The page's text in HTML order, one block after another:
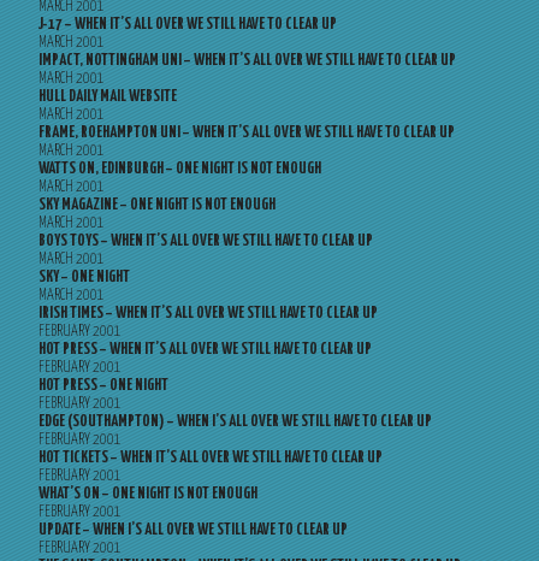
MARCH 2001
J-17 – WHEN IT’S ALL OVER WE STILL HAVE TO CLEAR UP
MARCH 2001
IMPACT, NOTTINGHAM UNI – WHEN IT’S ALL OVER WE STILL HAVE TO CLEAR UP
MARCH 2001
HULL DAILY MAIL WEBSITE
MARCH 2001
FRAME, ROEHAMPTON UNI – WHEN IT’S ALL OVER WE STILL HAVE TO CLEAR UP
MARCH 2001
WATTS ON, EDINBURGH – ONE NIGHT IS NOT ENOUGH
MARCH 2001
SKY MAGAZINE – ONE NIGHT IS NOT ENOUGH
MARCH 2001
BOYS TOYS – WHEN IT’S ALL OVER WE STILL HAVE TO CLEAR UP
MARCH 2001
SKY – ONE NIGHT
MARCH 2001
IRISH TIMES – WHEN IT’S ALL OVER WE STILL HAVE TO CLEAR UP
FEBRUARY 2001
HOT PRESS – WHEN IT’S ALL OVER WE STILL HAVE TO CLEAR UP
FEBRUARY 2001
HOT PRESS – ONE NIGHT
FEBRUARY 2001
EDGE (SOUTHAMPTON) – WHEN I’S ALL OVER WE STILL HAVE TO CLEAR UP
FEBRUARY 2001
HOT TICKETS – WHEN IT’S ALL OVER WE STILL HAVE TO CLEAR UP
FEBRUARY 2001
WHAT’S ON – ONE NIGHT IS NOT ENOUGH
FEBRUARY 2001
UPDATE – WHEN I’S ALL OVER WE STILL HAVE TO CLEAR UP
FEBRUARY 2001